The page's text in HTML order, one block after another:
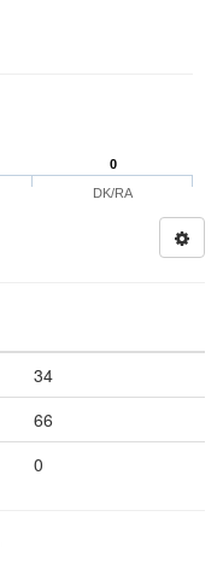
0
DK/RA
34
66
0